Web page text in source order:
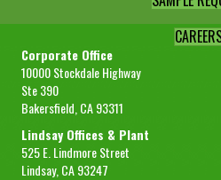
Corporate Office
10000 Stockdale Highway
Ste 390
Bakersfield, CA 93311
Lindsay Offices & Plant
525 E. Lindmore Street
Lindsay, CA 93247